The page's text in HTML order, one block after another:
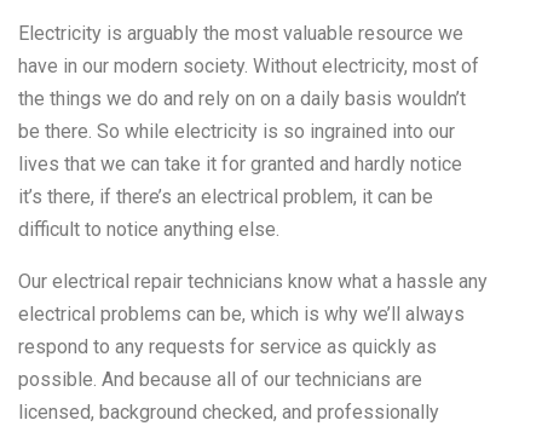
Electricity is arguably the most valuable resource we
have in our modern society. Without electricity, most of
the things we do and rely on on a daily basis wouldn’t
be there. So while electricity is so ingrained into our
lives that we can take it for granted and hardly notice
it’s there, if there’s an electrical problem, it can be
difficult to notice anything else.
Our electrical repair technicians know what a hassle any
electrical problems can be, which is why we’ll always
respond to any requests for service as quickly as
possible. And because all of our technicians are
licensed, background checked, and professionally